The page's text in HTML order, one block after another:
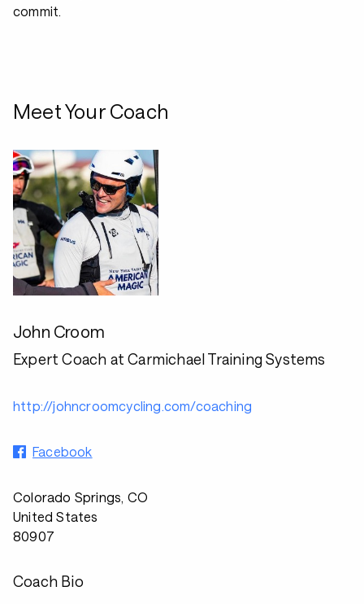
commit.
Meet Your Coach
John Croom
Expert Coach at Carmichael Training Systems
http://johncroomcycling.com/coaching
Facebook
Colorado Springs, CO
United States
80907
Coach Bio